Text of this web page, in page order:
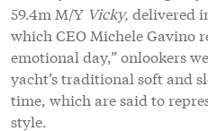
59.4m M/Y Vicky, delivered
which CEO Michele Gavino
emotional day,” onlookers
yacht’s traditional soft and
time, which are said to
style.